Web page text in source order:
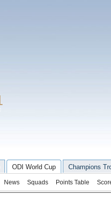
ODI World Cup Champions
News Squads Points Table